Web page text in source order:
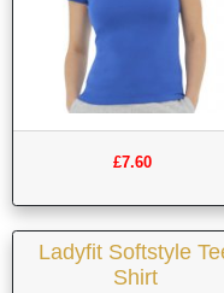
£7.60
Ladyfit Softstyle
Shirt